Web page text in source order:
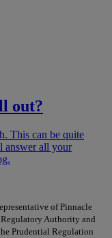
out?
This can be quite
answer all your
of Pinnacle
Authority and
Prudential Regulation